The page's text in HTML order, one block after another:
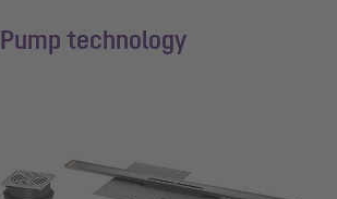
Pump technology